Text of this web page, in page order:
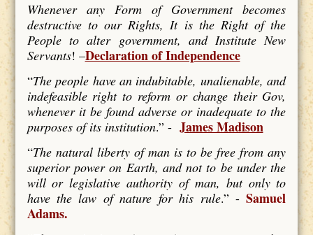
Whenever any Form of Government becomes
destructive to our Rights, It is the Right of the
People to alter government, and Institute New
Servants! –Declaration of Independence
“The people have an indubitable, unalienable, and
indefeasible right to reform or change their Gov,
whenever it be found adverse or inadequate to the
purposes of its institution.” - James Madison
“The natural liberty of man is to be free from any
superior power on Earth, and not to be under the
will or legislative authority of man, but only to
have the law of nature for his rule.” -Samuel
Adams.